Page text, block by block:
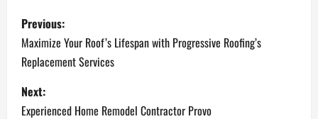
P
o
s
t
Previous:
Maximize Your Roof’s Lifespan with Progressive Roofing’s
Replacement Services
Next:
Experienced Home Remodel Contractor Provo